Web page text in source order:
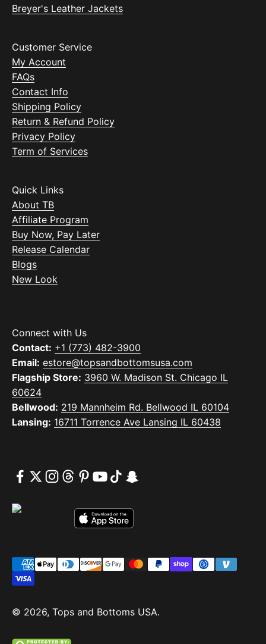
Breyer's Leather Jackets
Customer Service
My Account
FAQs
Contact Info
Shipping Policy
Return & Refund Policy
Privacy Policy
Term of Services
Quick Links
About TB
Affiliate Program
Buy Now, Pay Later
Release Calendar
Blogs
New Look
Connect with Us
Contact: +1 (773) 482-3900
Email: estore@topsandbottomsusa.com
Flagship Store: 3960 W. Madison St. Chicago IL
60624
Bellwood: 219 Mannheim Rd. Bellwood IL 60104
Lansing: 16711 Torrence Ave Lansing IL 60438
© 2026, Tops and Bottoms USA.